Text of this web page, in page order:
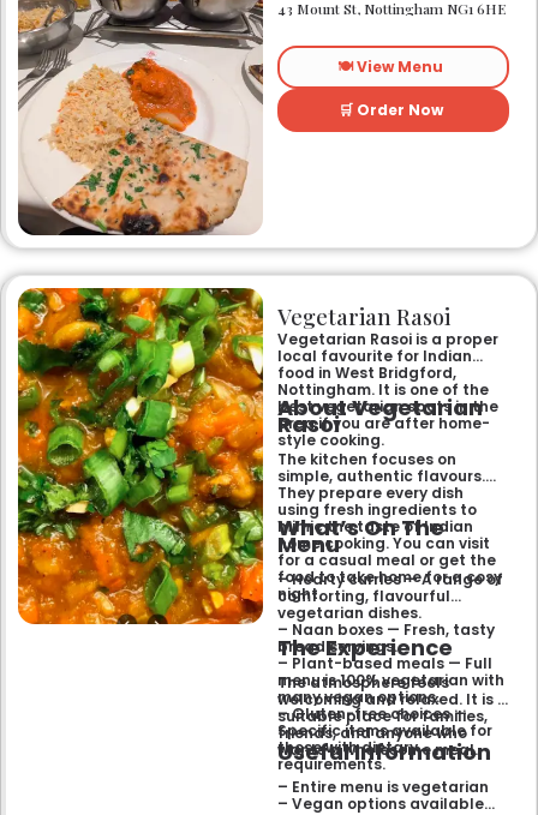
centre. As Nottingham’s
independent Indian
restaurant, it offers a warm
and welcoming atmosphere,
perfect for any occasion.
Guests can savour expertly
prepared dishes, from their
flavours, generous portions,
and freshly baked naans
memorable dining experience
for families, groups, or a
relaxed evening out.
43 Mount St, Nottingham NG1 6HE
🍽️ View Menu
🛒 Order Now
Vegetarian Rasoi
Vegetarian Rasoi is a proper
local favourite for Indian
food in West Bridgford,
Nottingham. It is one of the
best vegetarian spots in the
area if you are after home-
style cooking.
About Vegetarian
Rasoi
The kitchen focuses on
simple, authentic flavours.
They prepare every dish
using fresh ingredients to
mimic the taste of Indian
home cooking. You can visit
for a casual meal or get the
food to take home for a cosy
night.
What’s On The
Menu
– Hearty curries — A range of
comforting, flavourful
vegetarian dishes.
– Naan boxes — Fresh, tasty
bread servings.
– Plant-based meals — Full
menu is 100% vegetarian with
many vegan options.
– Gluten-free choices —
Specific items available for
those with dietary
requirements.
The Experience
The atmosphere feels
welcoming and relaxed. It is a
suitable place for families,
friends, and anyone who
wants a wholesome meal.
Useful Information
– Entire menu is vegetarian
– Vegan options available